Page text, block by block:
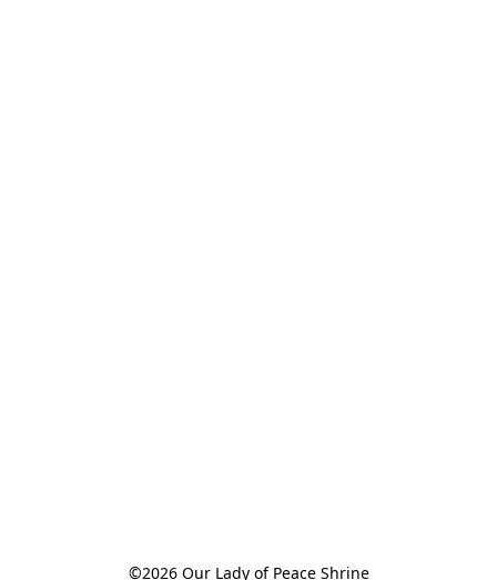
©2026 Our Lady of Peace Shrine